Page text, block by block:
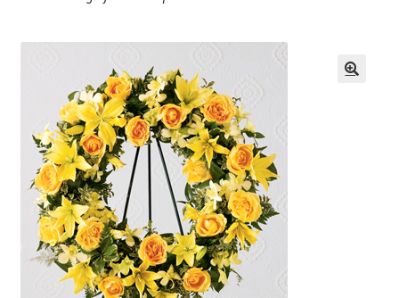
BIRTHDAY
ANNIVERSARY & LOVE
GET WELL
PLANTS
SYMPATHY & MEMORIAL